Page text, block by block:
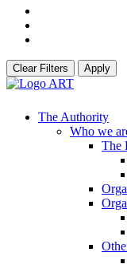
Clear Filters Apply
The Authority
Who we
The